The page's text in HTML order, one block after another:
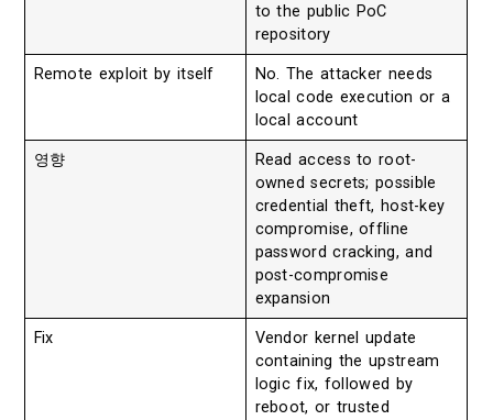
to the public PoC
repository
Remote exploit by itself
No. The attacker needs
local code execution or a
local account
영향
Read access to root-
owned secrets; possible
credential theft, host-key
compromise, offline
password cracking, and
post-compromise
expansion
Fix
Vendor kernel update
containing the upstream
logic fix, followed by
reboot, or trusted